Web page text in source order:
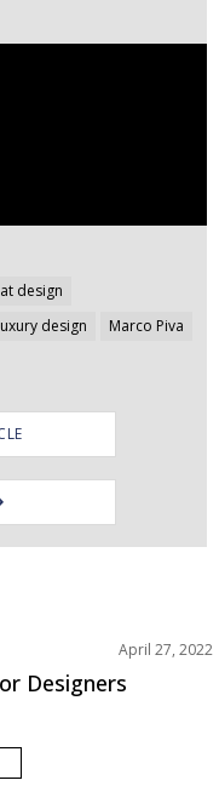
design
design
Marco Piva
April 27, 2022
Designers